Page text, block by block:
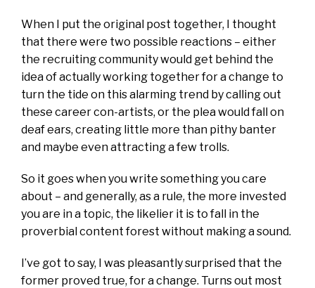
When I put the original post together, I thought
that there were two possible reactions – either
the recruiting community would get behind the
idea of actually working together for a change to
turn the tide on this alarming trend by calling out
these career con-artists, or the plea would fall on
deaf ears, creating little more than pithy banter
and maybe even attracting a few trolls.
So it goes when you write something you care
about – and generally, as a rule, the more invested
you are in a topic, the likelier it is to fall in the
proverbial content forest without making a sound.
I’ve got to say, I was pleasantly surprised that the
former proved true, for a change. Turns out most